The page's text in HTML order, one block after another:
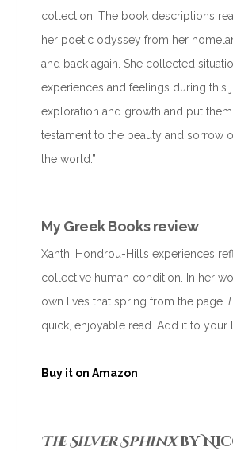
collection. The book descriptions
her poetic odyssey from her
and back again. She collected
experiences and feelings during this
exploration and growth and put
testament to the beauty and sorrow
the world.”
My Greek Books review
Xanthi Hondrou-Hill’s experiences
collective human condition. In her
own lives that spring from the page.
quick, enjoyable read. Add it to your
Buy it on Amazon
The Silver Sphinxby